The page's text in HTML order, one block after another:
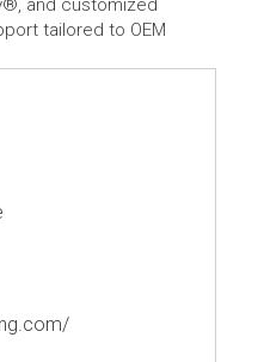
and customized
tailored to OEM